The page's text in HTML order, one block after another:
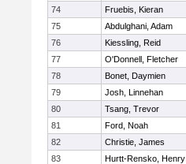
74
Fruebis, Kieran
75
Abdulghani, Adam
76
Kiessling, Reid
77
O'Donnell, Fletcher
78
Bonet, Daymien
79
Josh, Linnehan
80
Tsang, Trevor
81
Ford, Noah
82
Christie, James
83
Hurtt-Rensko, Henry